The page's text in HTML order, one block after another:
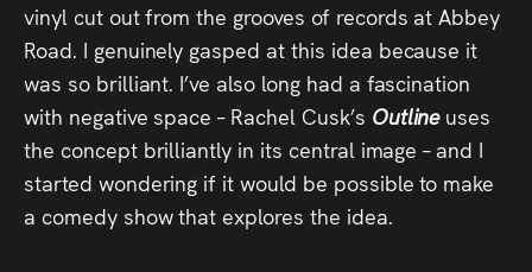
vinyl cut out from the grooves of records at Abbey
Road. I genuinely gasped at this idea because it
was so brilliant. I’ve also long had a fascination
with negative space – Rachel Cusk’s Outline uses
the concept brilliantly in its central image – and I
started wondering if it would be possible to make
a comedy show that explores the idea.